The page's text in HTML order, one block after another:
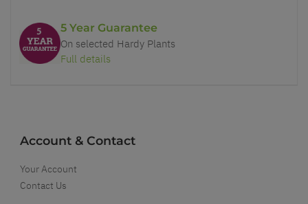
5 Year Guarantee
On selected Hardy Plants
Full details
Account & Contact
Your Account
Contact Us